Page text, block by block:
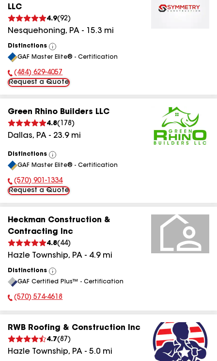
LLC
4.9(92)
Nesquehoning, PA - 15.3 mi
Distinctions
View
All
GAF Master Elite® - Certification
Phone Number:
(484) 629-4057
Request a Quote
Green Rhino Builders LLC
4.8( 178 )
Dallas, PA - 23.9mi
Distinctions
View
All
GAF Master Elite® - Certification
Phone Number:
(570) 901-1334
Request a Quote
Heckman Construction &
Contracting Inc
4.8( 44)
Hazle Township, PA - 4.9mi
Distinctions
View
All
GAF Certified Plus™ - Certification
Phone Number:
(570) 574-4618
RWB Roofing & Construction Inc
4.7(87 )
Hazle Township, PA - 5.0 mi